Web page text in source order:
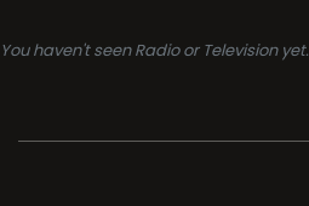
You haven't seen Radio or Television yet.